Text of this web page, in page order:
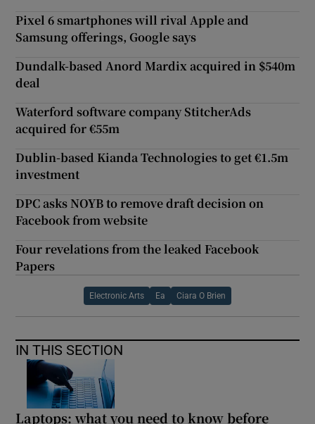
Pixel 6 smartphones will rival Apple and
Samsung offerings, Google says
Dundalk-based Anord Mardix acquired in $540m
deal
Waterford software company StitcherAds
acquired for €55m
Dublin-based Kianda Technologies to get €1.5m
investment
DPC asks NOYB to remove draft decision on
Facebook from website
Four revelations from the leaked Facebook
Papers
Electronic Arts Ea Ciara O Brien
IN THIS SECTION
Laptops: what you need to know before